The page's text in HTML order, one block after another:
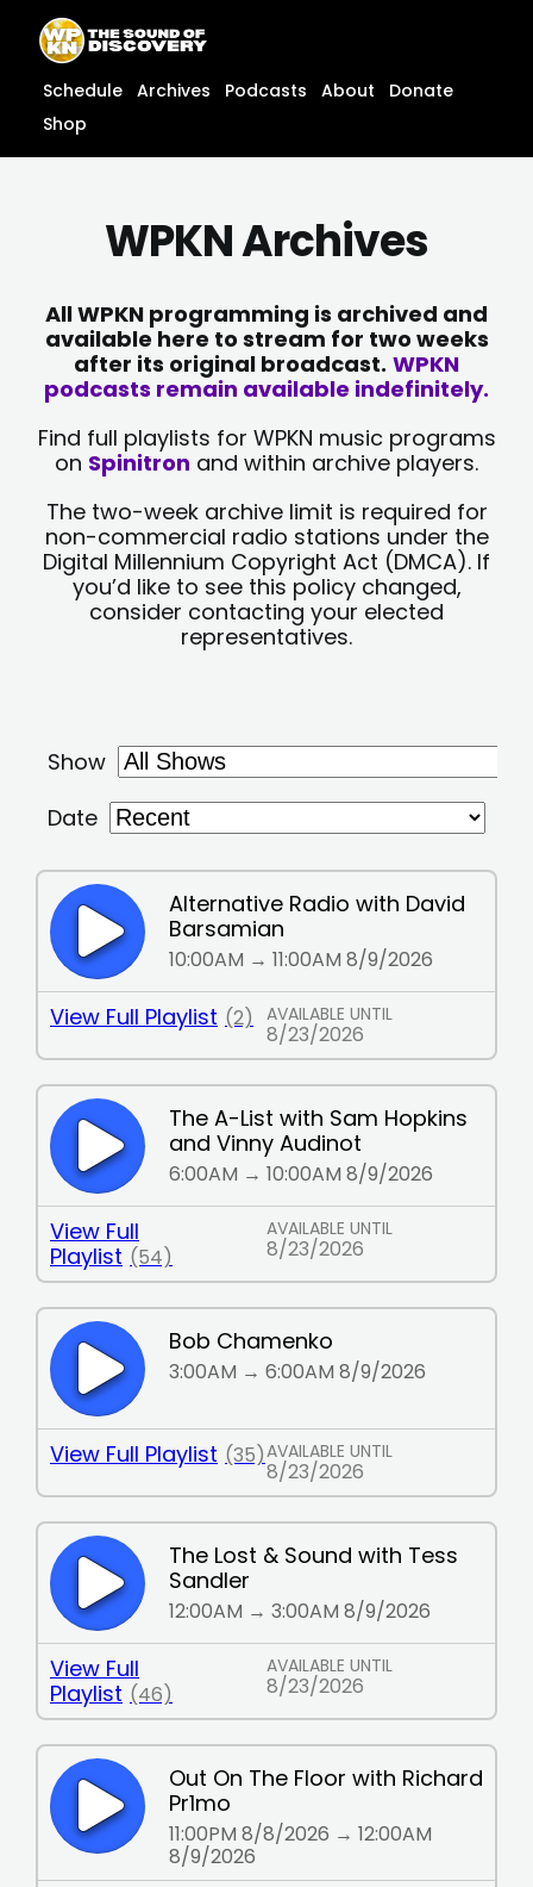
content
content
Schedule Archives Podcasts About
Donate
Shop
WPKN Archives
All WPKN programming is archived and
available here to stream for two weeks
after its original broadcast. WPKN
podcasts remain available indefinitely.
Find full playlists for WPKN music programs
on Spinitron and within archive players.
The two-week archive limit is required for
non-commercial radio stations under the
Digital Millennium Copyright Act (DMCA). If
you’d like to see this policy changed,
consider contacting your elected
representatives.